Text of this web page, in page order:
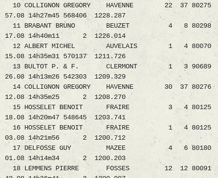
10 COLLIGNON GREGORY HAVENNE 22 37 80275
57.08 14h27m45 568406 1228.287
11 BRABANT BRUNO BEUZET 4 8 80298
17.08 14h40m11 2 1226.014
12 ALBERT MICHEL AUVELAIS 1 4 80070
15.08 14h35m31 570137 1211.726
13 BULTOT P. & F. CLERMONT 1 3 90689
26.08 14h13m26 542303 1209.329
14 COLLIGNON GREGORY HAVENNE 30 37 80276
12.08 14h35m25 2 1208.270
15 HOSSELET BENOIT FRAIRE 3 4 80125
18.08 14h20m47 548645 1203.741
16 HOSSELET BENOIT FRAIRE 1 4 80125
03.08 14h21m56 2 1200.712
17 DELFOSSE GUY MAZEE 4 6 80180
01.08 14h14m34 2 1200.203
18 LEMMENS PIERRE FOSSES 12 12 80091